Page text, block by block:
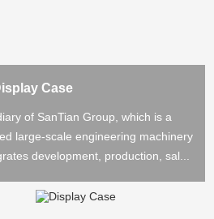
Case
of SanTian Group, which is a
large-scale engineering machinery
development, production, sal...